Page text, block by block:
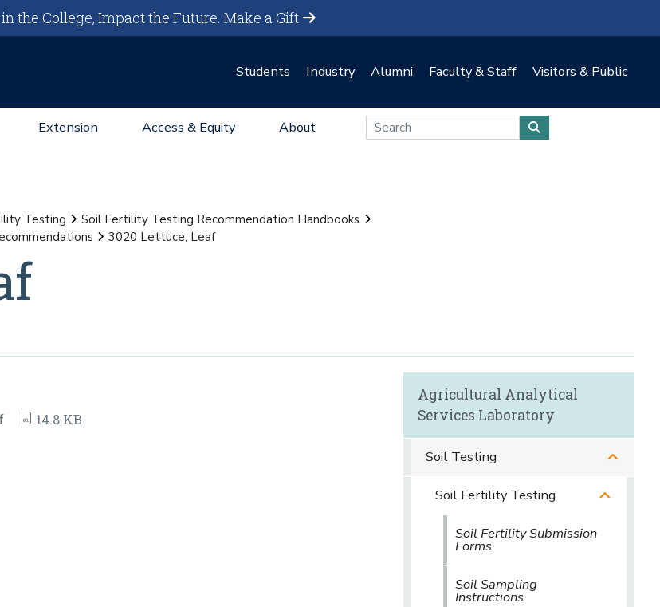
the College, Impact the Future.Make a Gift
Students Industry Alumni Faculty & Staff Visitors & Public
Extension Access & Equity About
Testing
Soil Fertility Testing Recommendation Handbooks
3020 Lettuce, Leaf
14.8 KB
Agricultural Analytical
Services Laboratory
Soil Testing
Soil Fertility Testing
Soil Fertility Submission
Forms
Soil Sampling
Instructions